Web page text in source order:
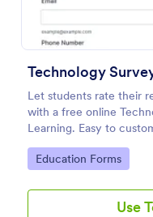
Let students rate their
with a free online
Learning. Easy to
any device.
Go to Category:
Education Forms
Use